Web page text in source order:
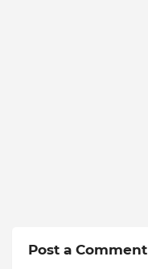
Post a Comment